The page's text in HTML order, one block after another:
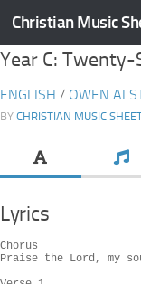
Skip to content
Christian Music
Year C:
ENGLISH / OWEN
BY CHRISTIAN MUSIC
Lyrics
Chorus
Praise the Lord, my